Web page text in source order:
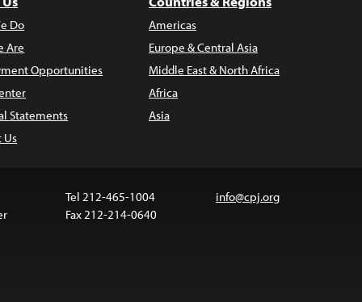
Do
Are
Opportunities
Statements
Us
Americas
Europe & Central Asia
Middle East & North Africa
Africa
Asia
Tel 212-465-1004
Fax 212-214-0640
info@cpj.org